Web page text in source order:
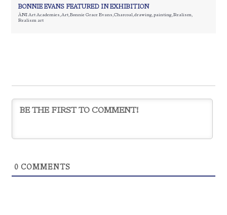
BONNIE EVANS FEATURED IN EXHIBITION
ÀNI Art Academies,Art,Bonnie Grace Evans,Charcoal,drawing,painting,Realism,
Realism art
0 COMMENTS